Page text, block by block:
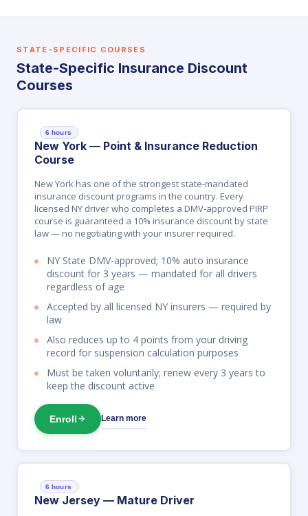
STATE-SPECIFIC COURSES
State-Specific Insurance Discount
Courses
New York — Point & Insurance Reduction
Course
6 hours
New York has one of the strongest state-mandated
insurance discount programs in the country. Every
licensed NY driver who completes a DMV-approved PIRP
course is guaranteed a 10% insurance discount by state
law — no negotiating with your insurer required.
NY State DMV-approved; 10% auto insurance
discount for 3 years — mandated for all drivers
regardless of age
Accepted by all licensed NY insurers — required by
law
Also reduces up to 4 points from your driving
record for suspension calculation purposes
Must be taken voluntarily; renew every 3 years to
keep the discount active
Enroll Learn more
New Jersey — Mature Driver
6 hours